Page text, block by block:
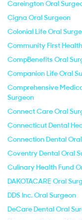
Careington Oral
Cigna Oral Surgeon
Colonial Life Oral
Community First
CompBenefits Oral
Companion Life Oral
Comprehensive
Surgeon
Connect Care Oral
Connecticut Dental
Connection Dental
Coventry Dental Oral
Culinary Health Fund
DAKOTACARE Oral
DDS Inc. Oral Surgeon
DeCare Dental Oral